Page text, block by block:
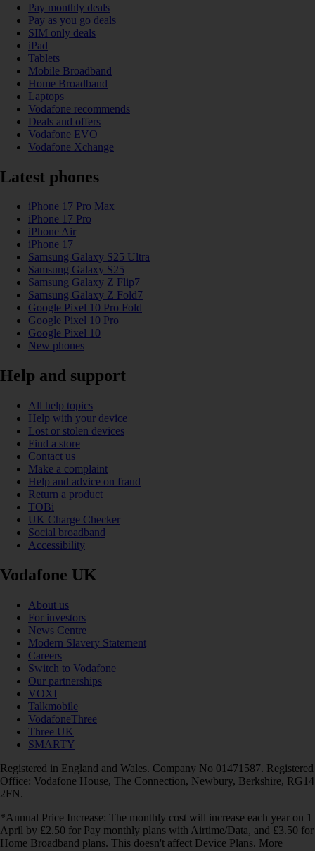
Pay monthly deals
Pay as you go deals
SIM only deals
iPad
Tablets
Mobile Broadband
Home Broadband
Laptops
Vodafone recommends
Deals and offers
Vodafone EVO
Vodafone Xchange
Latest phones
iPhone 17 Pro Max
iPhone 17 Pro
iPhone Air
iPhone 17
Samsung Galaxy S25 Ultra
Samsung Galaxy S25
Samsung Galaxy Z Flip7
Samsung Galaxy Z Fold7
Google Pixel 10 Pro Fold
Google Pixel 10 Pro
Google Pixel 10
New phones
Help and support
All help topics
Help with your device
Lost or stolen devices
Find a store
Contact us
Make a complaint
Help and advice on fraud
Return a product
TOBi
UK Charge Checker
Social broadband
Accessibility
Vodafone UK
About us
For investors
News Centre
Modern Slavery Statement
Careers
Switch to Vodafone
Our partnerships
VOXI
Talkmobile
VodafoneThree
Three UK
SMARTY
Registered in England and Wales. Company No 01471587. Registered
Office: Vodafone House, The Connection, Newbury, Berkshire, RG14
2FN.
*Annual Price Increase: The monthly cost will increase each year on 1
April by £2.50 for Pay monthly plans with Airtime/Data, and £3.50 for
Home Broadband plans. This doesn't affect Device Plans. More